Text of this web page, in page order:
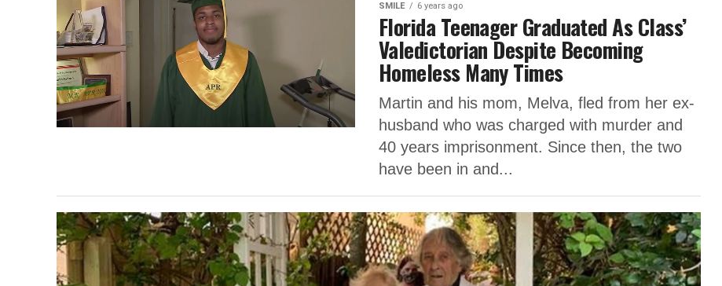
SMILE 6 years ago
Florida Teenager Graduated As Class’
Valedictorian Despite Becoming
Homeless Many Times
Martin and his mom, Melva, fled from her ex-
husband who was charged with murder and
40 years imprisonment. Since then, the two
have been in and...